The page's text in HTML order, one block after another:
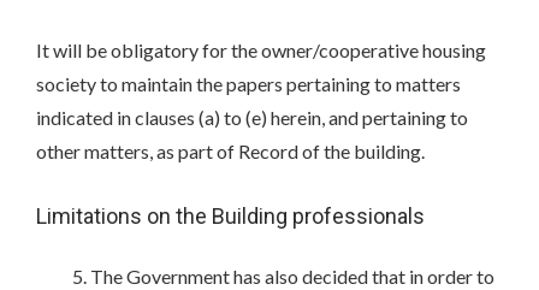
It will be obligatory for the owner/cooperative housing
society to maintain the papers pertaining to matters
indicated in clauses (a) to (e) herein, and pertaining to
other matters, as part of Record of the building.
Limitations on the Building professionals
The Government has also decided that in order to